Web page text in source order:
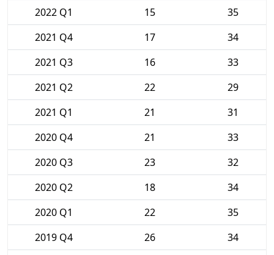
2022 Q1
15
35
2021 Q4
17
34
2021 Q3
16
33
2021 Q2
22
29
2021 Q1
21
31
2020 Q4
21
33
2020 Q3
23
32
2020 Q2
18
34
2020 Q1
22
35
2019 Q4
26
34